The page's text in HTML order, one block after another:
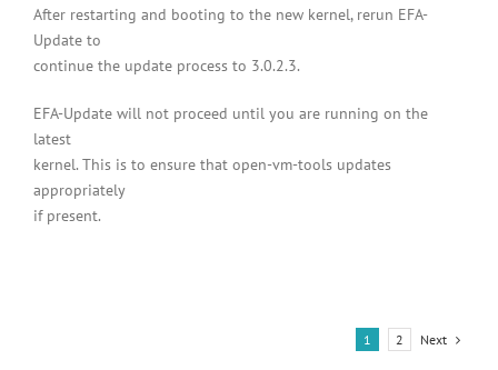
After restarting and booting to the new kernel, rerun EFA-
Update to
continue the update process to 3.0.2.3.
EFA-Update will not proceed until you are running on the
latest
kernel. This is to ensure that open-vm-tools updates
appropriately
if present.
1 2 Next